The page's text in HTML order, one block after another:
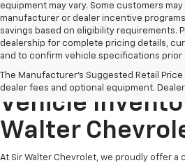
equipment may vary. Some customers
manufacturer or dealer incentive
savings based on eligibility requirements.
dealership for complete pricing details,
and to confirm vehicle specifications prior
The Manufacturer's Suggested Retail
dealer fees and optional equipment.
Explore Our
Vehicle
Walter
At Sir Walter Chevrolet, we proudly offer